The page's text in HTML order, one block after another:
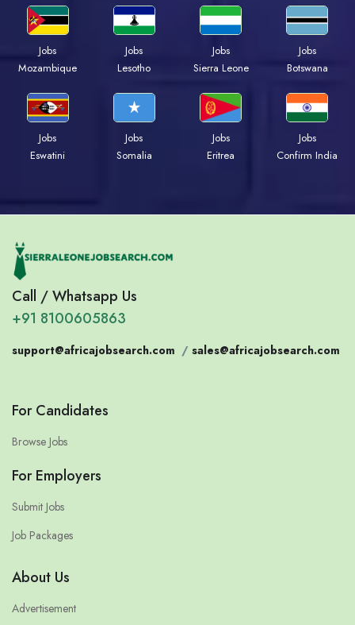
Jobs
Mozambique
Jobs
Lesotho
Jobs
Sierra Leone
Jobs
Botswana
Jobs
Eswatini
Jobs
Somalia
Jobs
Eritrea
Jobs
Confirm India
Call / Whatsapp Us
+91 8100605863
support@africajobsearch.com / sales@africajobsearch.com
For Candidates
Browse Jobs
For Employers
Submit Jobs
Job Packages
About Us
Advertisement